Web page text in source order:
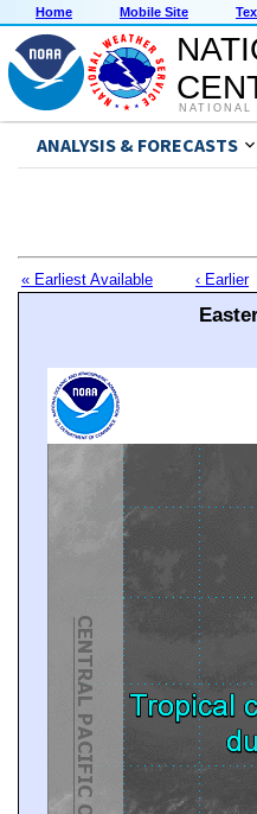
Home Mobile Site
ANALYSIS & FORECASTS
« Earliest Available ‹ Earlier